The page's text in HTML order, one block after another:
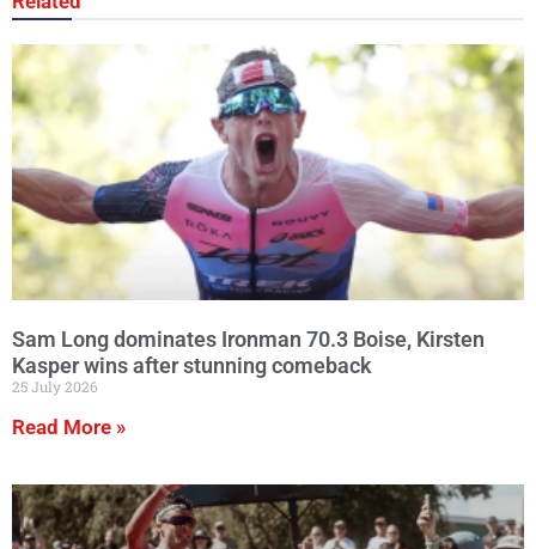
Sam Long dominates Ironman 70.3 Boise, Kirsten
Kasper wins after stunning comeback
25 July 2026
Read More »